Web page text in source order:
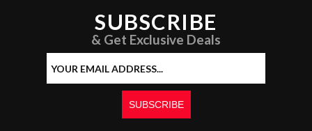
SUBSCRIBE
& Get Exclusive Deals